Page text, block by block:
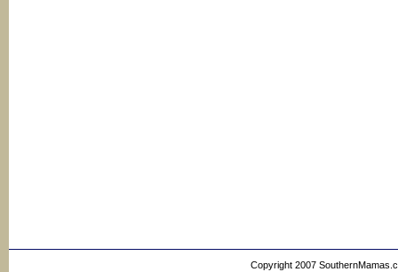
Copyright 2007